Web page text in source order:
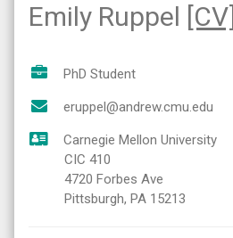
Emily Ruppel [CV]
PhD Student
eruppel@andrew.cmu.edu
Carnegie Mellon University
CIC 410
4720 Forbes Ave
Pittsburgh, PA 15213